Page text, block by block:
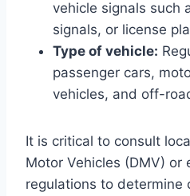
vehicle signals such
signals, or license
Type of vehicle:
passenger cars,
vehicles, and off-
It is critical to consult
Motor Vehicles (DMV) or
regulations to determine